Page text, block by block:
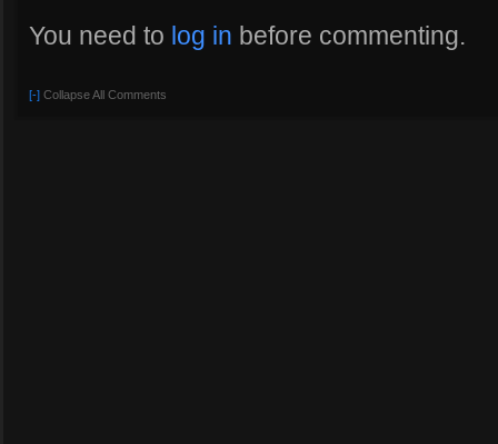
You need to log in before commenting.
[-] Collapse All Comments